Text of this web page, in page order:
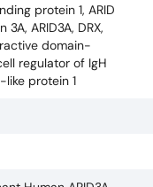
protein 1, ARID
ARID3A, DRX,
domain-
regulator of IgH
protein 1